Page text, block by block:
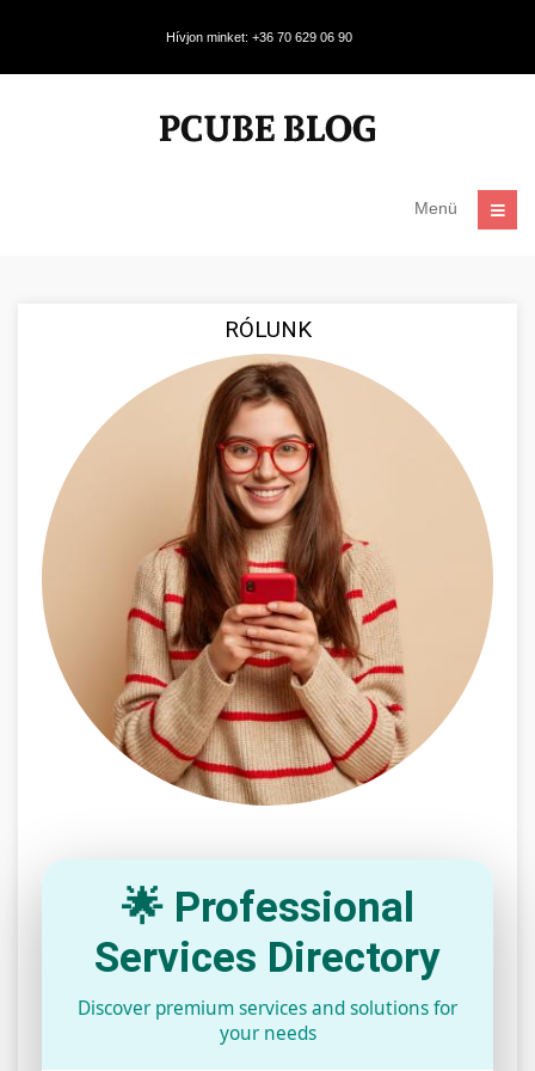
Hívjon minket: +36 70 629 06 90
Menü
RÓLUNK
🌟 Professional
Services Directory
Discover premium services and solutions for
your needs